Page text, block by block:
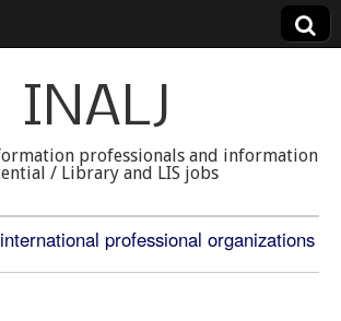
INALJ
professionals and information
/ Library and LIS jobs
professional organizations